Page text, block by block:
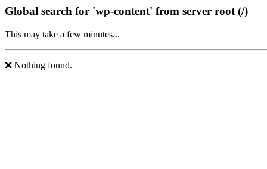
Global search for 'wp-content' from server root (/)
This may take a few minutes...
❌ Nothing found.